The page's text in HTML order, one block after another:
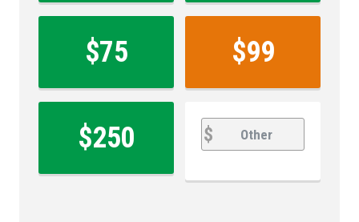
$75 $99
$250
Other
$